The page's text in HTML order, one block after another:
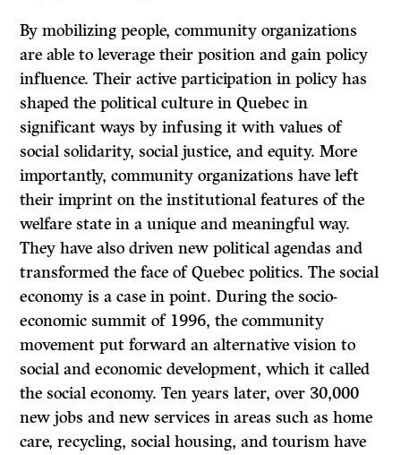
By mobilizing people, community organizations
are able to leverage their position and gain policy
influence. Their active participation in policy has
shaped the political culture in Quebec in
significant ways by infusing it with values of
social solidarity, social justice, and equity. More
importantly, community organizations have left
their imprint on the institutional features of the
welfare state in a unique and meaningful way.
They have also driven new political agendas and
transformed the face of Quebec politics. The social
economy is a case in point. During the socio-
economic summit of 1996, the community
movement put forward an alternative vision to
social and economic development, which it called
the social economy. Ten years later, over 30,000
new jobs and new services in areas such as home
care, recycling, social housing, and tourism have